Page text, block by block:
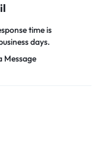
time is
days.
Message